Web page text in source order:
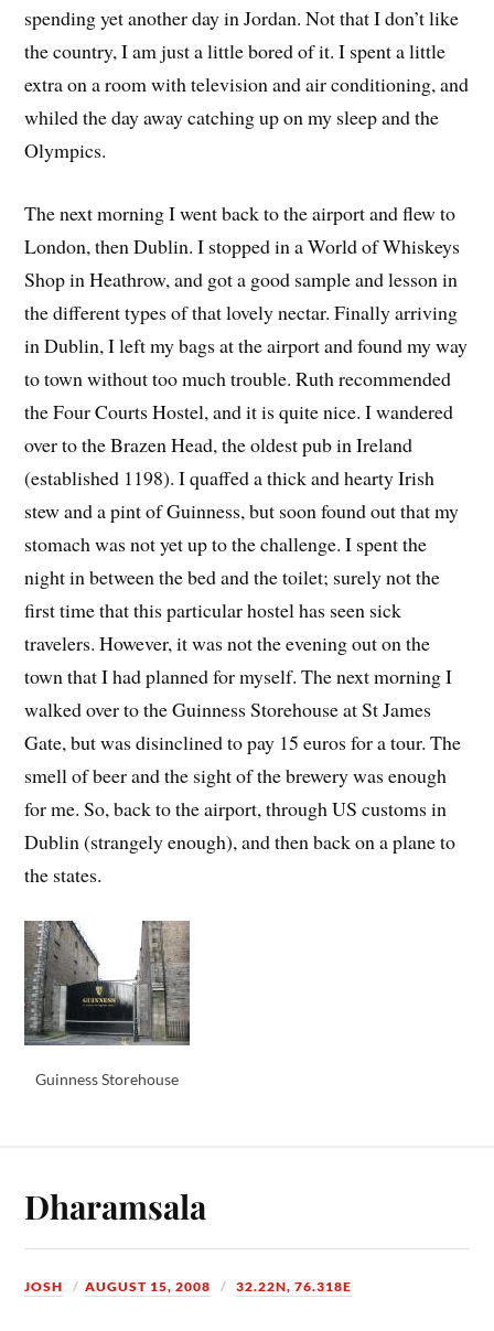
spending yet another day in Jordan. Not that I don’t like
the country, I am just a little bored of it. I spent a little
extra on a room with television and air conditioning, and
whiled the day away catching up on my sleep and the
Olympics.
The next morning I went back to the airport and flew to
London, then Dublin. I stopped in a World of Whiskeys
Shop in Heathrow, and got a good sample and lesson in
the different types of that lovely nectar. Finally arriving
in Dublin, I left my bags at the airport and found my way
to town without too much trouble. Ruth recommended
the Four Courts Hostel, and it is quite nice. I wandered
over to the Brazen Head, the oldest pub in Ireland
(established 1198). I quaffed a thick and hearty Irish
stew and a pint of Guinness, but soon found out that my
stomach was not yet up to the challenge. I spent the
night in between the bed and the toilet; surely not the
first time that this particular hostel has seen sick
travelers. However, it was not the evening out on the
town that I had planned for myself. The next morning I
walked over to the Guinness Storehouse at St James
Gate, but was disinclined to pay 15 euros for a tour. The
smell of beer and the sight of the brewery was enough
for me. So, back to the airport, through US customs in
Dublin (strangely enough), and then back on a plane to
the states.
Guinness Storehouse
Dharamsala
JOSH AUGUST 15, 2008 32.22N, 76.318E